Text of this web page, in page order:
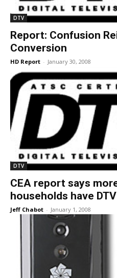
DTV
Report: Confusion
Conversion
HD Report - January 30, 2008
DTV
CEA report says
households have DTV
Jeff Chabot - January 1, 2008